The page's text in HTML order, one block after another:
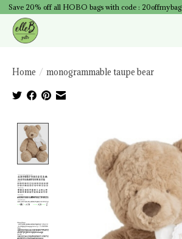
Save 20% off all HOBO bags with code : 20offmybag
Home / monogrammable taupe bear